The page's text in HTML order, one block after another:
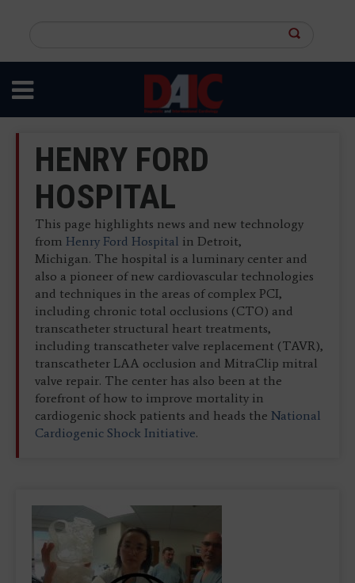
content
site
HENRY FORD
HOSPITAL
This page highlights news and new technology
from Henry Ford Hospital in Detroit,
Michigan. The hospital is a luminary center and
also a pioneer of new cardiovascular technologies
and techniques in the areas of complex PCI,
including chronic total occlusions (CTO) and
transcatheter structural heart treatments,
including transcatheter valve replacement (TAVR),
transcatheter LAA occlusion and MitraClip mitral
valve repair. The center has also been at the
forefront of how to improve mortality in
cardiogenic shock patients and heads the National
Cardiogenic Shock Initiative.